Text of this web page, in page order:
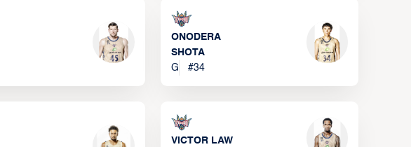
ONODERA
SHOTA
G
#34
VICTOR LAW